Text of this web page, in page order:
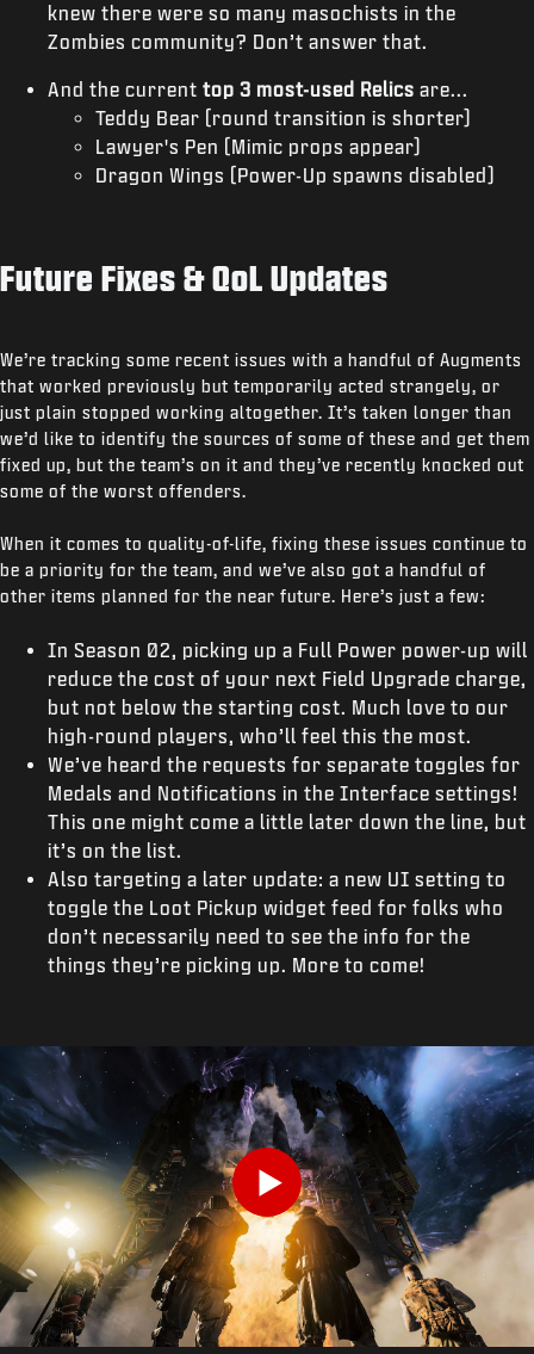
knew there were so many masochists in the
Zombies community? Don’t answer that.
And the current top 3 most-used Relics are...
Teddy Bear (round transition is shorter)
Lawyer's Pen (Mimic props appear)
Dragon Wings (Power-Up spawns disabled)
Future Fixes & QoL Updates
We’re tracking some recent issues with a handful of Augments
that worked previously but temporarily acted strangely, or
just plain stopped working altogether. It’s taken longer than
we’d like to identify the sources of some of these and get them
fixed up, but the team’s on it and they’ve recently knocked out
some of the worst offenders.
When it comes to quality-of-life, fixing these issues continue to
be a priority for the team, and we’ve also got a handful of
other items planned for the near future. Here’s just a few:
In Season 02, picking up a Full Power power-up will
reduce the cost of your next Field Upgrade charge,
but not below the starting cost. Much love to our
high-round players, who’ll feel this the most.
We’ve heard the requests for separate toggles for
Medals and Notifications in the Interface settings!
This one might come a little later down the line, but
it’s on the list.
Also targeting a later update: a new UI setting to
toggle the Loot Pickup widget feed for folks who
don’t necessarily need to see the info for the
things they’re picking up. More to come!
Play